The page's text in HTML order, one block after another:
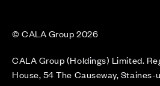
© CALA Group 2026
CALA Group (Holdings) Limited.
House, 54 The Causeway, Staines-